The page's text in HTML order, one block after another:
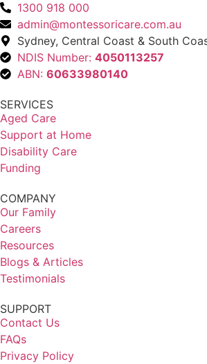
1300 918 000
admin@montessoricare.com.au
Sydney, Central Coast & South
NDIS Number: 4050113257
ABN: 60633980140
SERVICES
Aged Care
Support at Home
Disability Care
Funding
COMPANY
Our Family
Careers
Resources
Blogs & Articles
Testimonials
SUPPORT
Contact Us
FAQs
Privacy Policy